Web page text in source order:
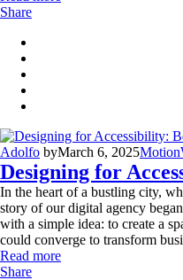
Share
Adolfo byMarch 6, 2025Motion
Designing for
In the heart of a bustling city,
story of our digital agency
with a simple idea: to create a
could converge to transform
Read more
Share